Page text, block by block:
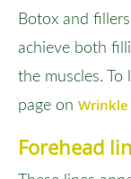
Botox and
achieve both
the muscles.
page on
Forehead